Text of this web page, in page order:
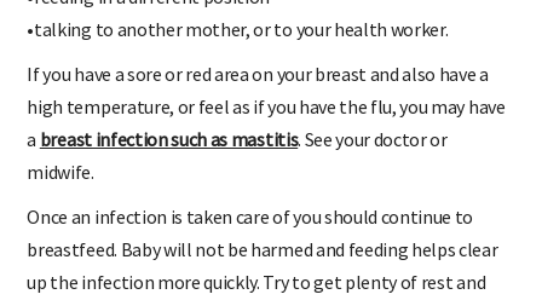
•talking to another mother, or to your health worker.
If you have a sore or red area on your breast and also have a
high temperature, or feel as if you have the flu, you may have
a breast infection such as mastitis. See your doctor or
midwife.
Once an infection is taken care of you should continue to
breastfeed. Baby will not be harmed and feeding helps clear
up the infection more quickly. Try to get plenty of rest and